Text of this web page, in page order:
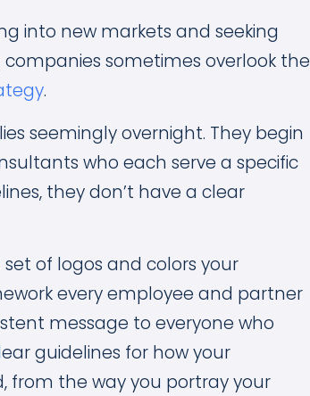
into new markets and seeking
sometimes overlook the
.
seemingly overnight. They begin
who each serve a specific
they don’t have a clear
of logos and colors your
every employee and partner
message to everyone who
guidelines for how your
from the way you portray your